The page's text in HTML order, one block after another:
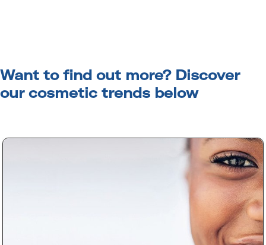
Want to find out more? Discover
our cosmetic trends below